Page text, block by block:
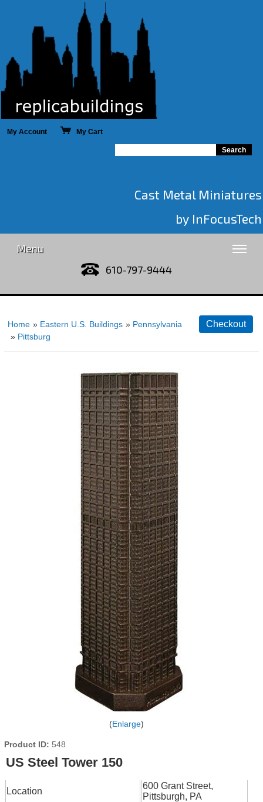
My Account My Cart
Cast Metal Miniatures
by InFocusTech
Menu
610-797-9444
Home » Eastern U.S. Buildings » Pennsylvania
» Pittsburg
Enlarge
Product ID 548
US Steel Tower 150
Location
600 Grant Street,
Pittsburgh, PA